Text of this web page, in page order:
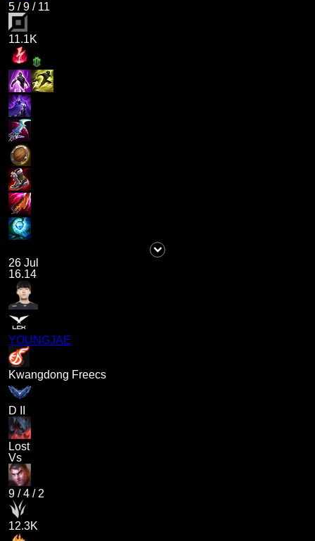
5 /9 / 11
11.1K
26 Jul
16.14
YOUNGJAE
Kwangdong Freecs
D II
Lost
Vs
9 /4 / 2
12.3K